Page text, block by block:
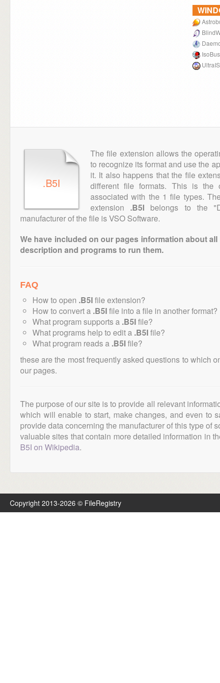
.B5I
The file extension allows the
to recognize its format and use the
it. It also happens that the file
different file formats. This is
associated with the 1 file types.
extension .B5I belongs to the
manufacturer of the file is VSO Software.
We have included on our pages information about
description and programs to run them.
FAQ
How to open .B5Ifile extension?
How to convert a .B5Ifile into a file in another format?
What program supports a .B5Ifile?
What programs help to edit a .B5Ifile?
What program reads a .B5Ifile?
these are the most frequently asked questions to which
our pages.
The purpose of our site is to provide all relevant
which will enable to start, make changes, and even to
provide data concerning the manufacturer of this type of
valuable sites that contain more detailed information in
B5I on Wikipedia.
Copyright 2013-2026 © FileRegistry